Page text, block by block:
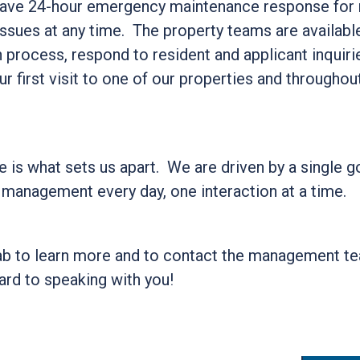
24-hour emergency maintenance response
at any time. The property teams are
respond to resident and applicant
first visit to one of our properties and
is what sets us apart. We are driven by a single
every day, one interaction at a time.
to learn more and to contact the management
to speaking with you!